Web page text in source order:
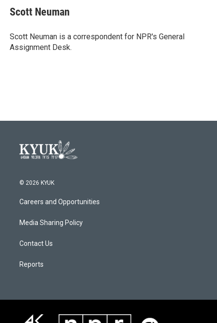
e
b
o
k
t
t
r
k
e
I
n
i
l
Scott Neuman
Scott Neuman is a correspondent for NPR's General
Assignment Desk.
© 2026 KYUK
Careers and Opportunities
Media Sharing Policy
Contact Us
Reports